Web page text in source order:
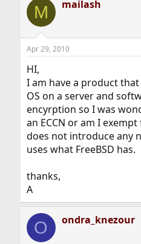
e
d
t
a
r
t
e
r
r
t
M mailash
Apr 29, 2010
HI,
I am have a product that
OS on a server and
encyrption so I was
an ECCN or am I
does not introduce any
uses what FreeBSD has.
thanks,
A
O ondra_knezour